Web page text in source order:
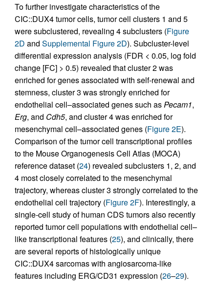
To further investigate characteristics of the
CIC::DUX4 tumor cells, tumor cell clusters 1 and 5
were subclustered, revealing 4 subclusters (Figure
2D and Supplemental Figure 2D). Subcluster-level
differential expression analysis (FDR < 0.05, log fold
change [FC] > 0.5) revealed that cluster 2 was
enriched for genes associated with self-renewal and
stemness, cluster 3 was strongly enriched for
endothelial cell–associated genes such asPecam1,
Erg, and Cdh5, and cluster 4 was enriched for
mesenchymal cell–associated genes (Figure 2E).
Comparison of the tumor cell transcriptional profiles
to the Mouse Organogenesis Cell Atlas (MOCA)
reference dataset (24) revealed subclusters 1, 2, and
4 most closely correlated to the mesenchymal
trajectory, whereas cluster 3 strongly correlated to the
endothelial cell trajectory (Figure 2F). Interestingly, a
single-cell study of human CDS tumors also recently
reported tumor cell populations with endothelial cell–
like transcriptional features (25), and clinically, there
are several reports of histologically unique
CIC::DUX4 sarcomas with angiosarcoma-like
features including ERG/CD31 expression (26–29).